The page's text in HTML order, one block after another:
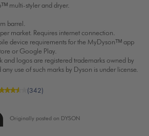
multi-styler and dryer.
barrel.
market. Requires internet connection.
device requirements for the MyDysonᵀᴹ app
or Google Play.
logos are registered trademarks owned by
use of such marks by Dyson is under license.
(342)
Originally posted on DYSON